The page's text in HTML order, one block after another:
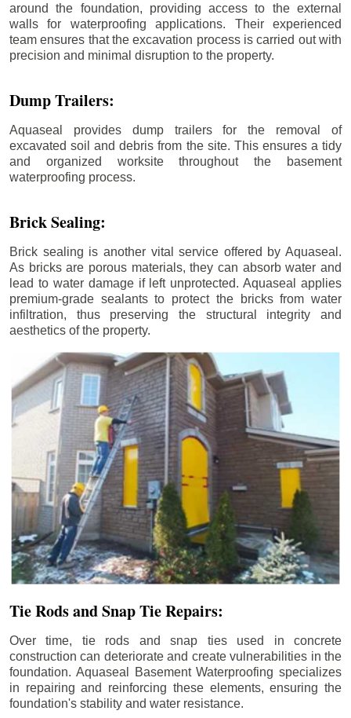
around the foundation, providing access to the external
walls for waterproofing applications. Their experienced
team ensures that the excavation process is carried out with
precision and minimal disruption to the property.
Dump Trailers:
Aquaseal provides dump trailers for the removal of
excavated soil and debris from the site. This ensures a tidy
and organized worksite throughout the basement
waterproofing process.
Brick Sealing:
Brick sealing is another vital service offered by Aquaseal.
As bricks are porous materials, they can absorb water and
lead to water damage if left unprotected. Aquaseal applies
premium-grade sealants to protect the bricks from water
infiltration, thus preserving the structural integrity and
aesthetics of the property.
Tie Rods and Snap Tie Repairs:
Over time, tie rods and snap ties used in concrete
construction can deteriorate and create vulnerabilities in the
foundation. Aquaseal Basement Waterproofing specializes
in repairing and reinforcing these elements, ensuring the
foundation's stability and water resistance.